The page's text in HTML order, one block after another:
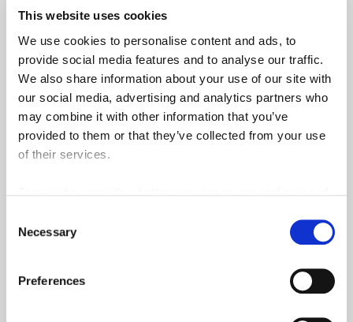
This website uses cookies
We use cookies to personalise content and ads, to
provide social media features and to analyse our traffic.
We also share information about your use of our site with
our social media, advertising and analytics partners who
may combine it with other information that you’ve
provided to them or that they’ve collected from your use
of their services.
ReCaptcha, which store information we share about your
Selection
Necessary
Preferences